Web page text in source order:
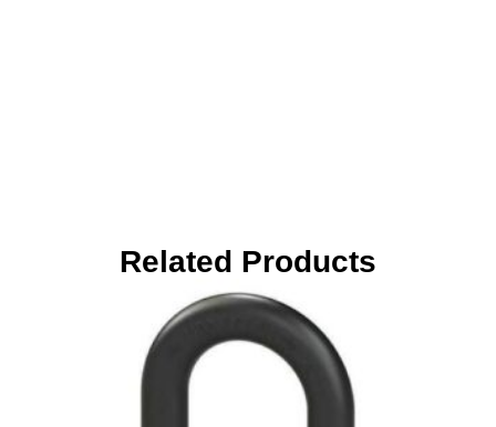
Related Products